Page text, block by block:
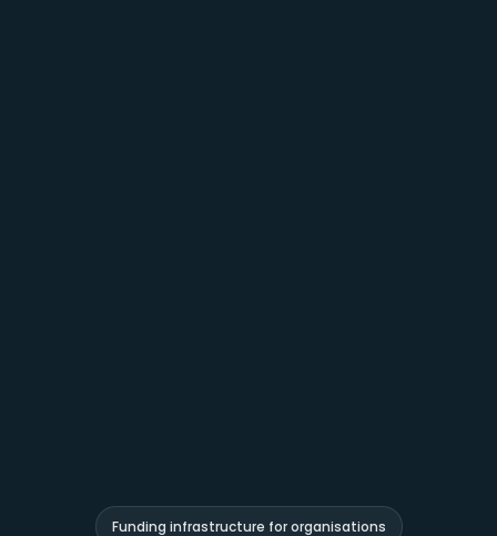
Funding infrastructure for organisations